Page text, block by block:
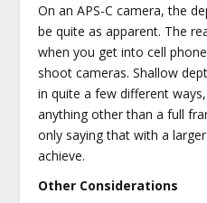
On an APS-C camera, the
be quite as apparent. The
when you get into cell
shoot cameras. Shallow
in quite a few different
anything other than a full
only saying that with a
achieve.
Other Considerations